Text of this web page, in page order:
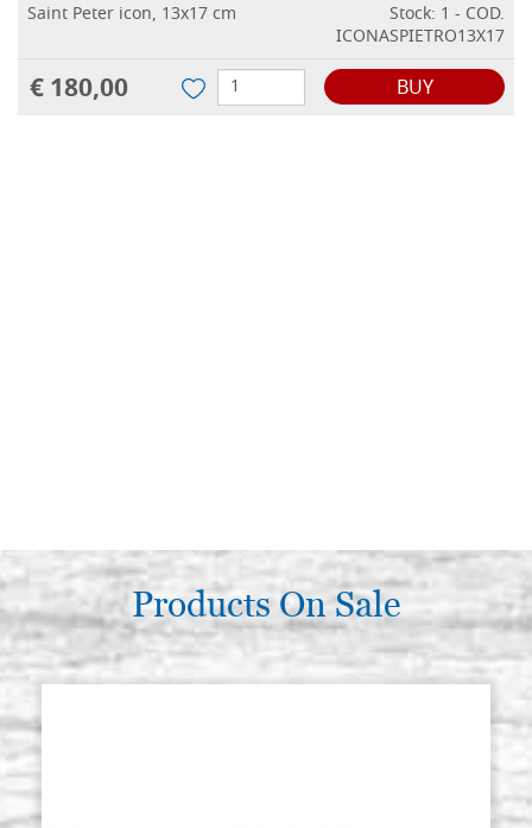
Saint Peter icon, 13x17 cm
Stock: 1 - COD.
ICONASPIETRO13X17
€ 180,00 BUY
Products On Sale